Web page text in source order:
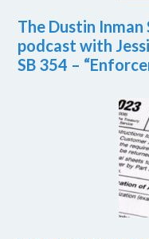
The Dustin
podcast with
SB 354 –